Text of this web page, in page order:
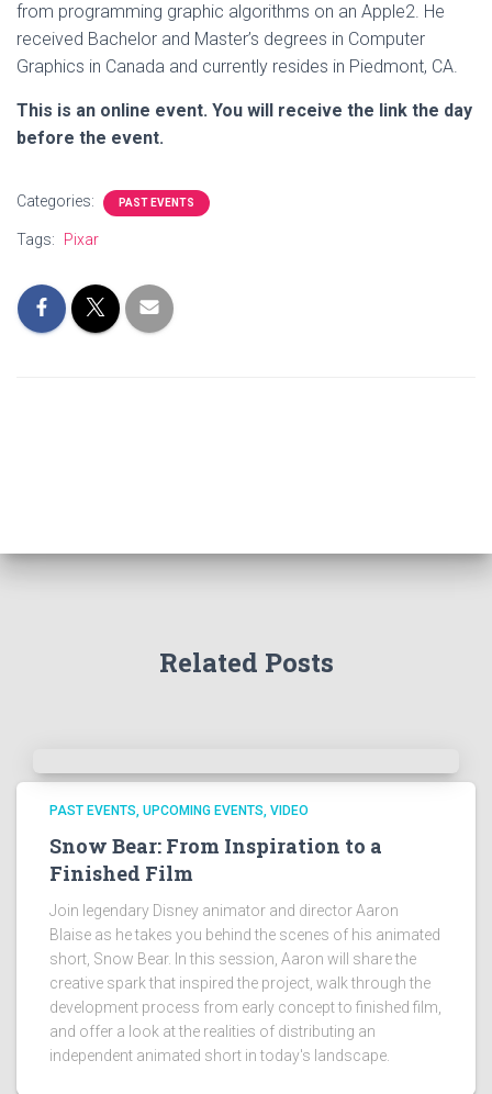
from programming graphic algorithms on an Apple2. He
received Bachelor and Master’s degrees in Computer
Graphics in Canada and currently resides in Piedmont, CA.
This is an online event. You will receive the link the day
before the event.
Categories: PAST EVENTS
Tags: Pixar
Related Posts
PAST EVENTS UPCOMING EVENTS VIDEO
Snow Bear: From Inspiration to a
Finished Film
Join legendary Disney animator and director Aaron
Blaise as he takes you behind the scenes of his animated
short, Snow Bear. In this session, Aaron will share the
creative spark that inspired the project, walk through the
development process from early concept to finished film,
and offer a look at the realities of distributing an
independent animated short in today's landscape.